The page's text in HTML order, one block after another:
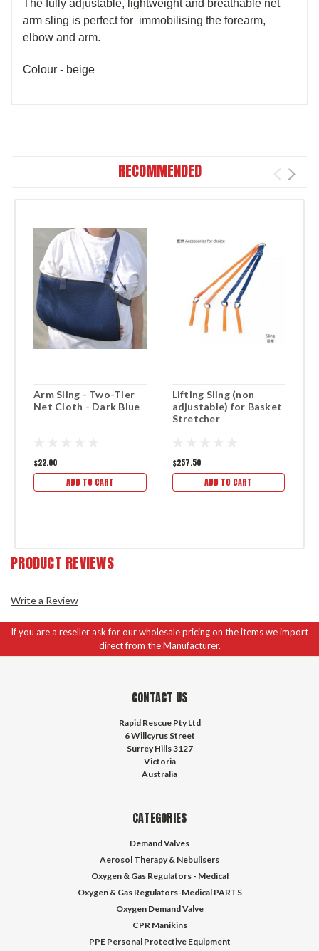
The fully adjustable, lightweight and breathable net
arm sling is perfect for immobilising the forearm,
elbow and arm.
Colour - beige
RECOMMENDED
Arm Sling - Two-Tier
Net Cloth - Dark Blue
$22.00
ADD TO CART
Lifting Sling (non
adjustable) for Basket
Stretcher
$257.50
ADD TO CART
PRODUCT REVIEWS
Write a Review
If you are a reseller ask for our wholesale pricing on the items we import
direct from the Manufacturer.
CONTACT US
Rapid Rescue Pty Ltd
6 Willcyrus Street
Surrey Hills 3127
Victoria
Australia
CATEGORIES
Demand Valves
Aerosol Therapy & Nebulisers
Oxygen & Gas Regulators - Medical
Oxygen & Gas Regulators-Medical PARTS
Oxygen Demand Valve
CPR Manikins
PPE Personal Protective Equipment